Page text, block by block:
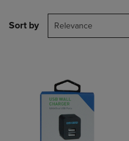
Sort by Relevance